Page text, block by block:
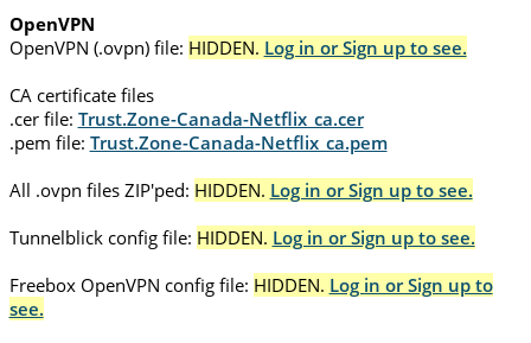
OpenVPN
OpenVPN (.ovpn) file: HIDDEN. Log in or Sign up to see.
CA certificate files
.cer file: Trust.Zone-Canada-Netflix_ca.cer
.pem file: Trust.Zone-Canada-Netflix_ca.pem
All .ovpn files ZIP'ped: HIDDEN. Log in or Sign up to see.
Tunnelblick config file: HIDDEN. Log in or Sign up to see.
Freebox OpenVPN config file: HIDDEN. Log in or Sign up to
see.